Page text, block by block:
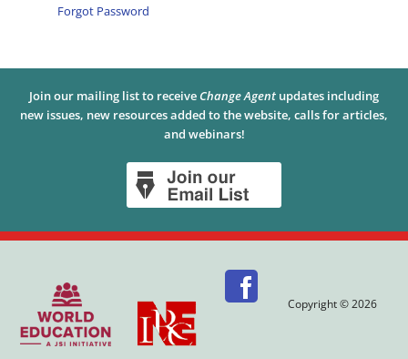
Forgot Password
Join our mailing list to receive Change Agent updates including
new issues, new resources added to the website, calls for articles,
and webinars!
Copyright © 2026